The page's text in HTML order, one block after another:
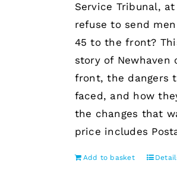
Service Tribunal,
refuse to send
45 to the front?
story of Newhaven
front, the dangers
faced, and how
the changes that
price includes
Add to basket